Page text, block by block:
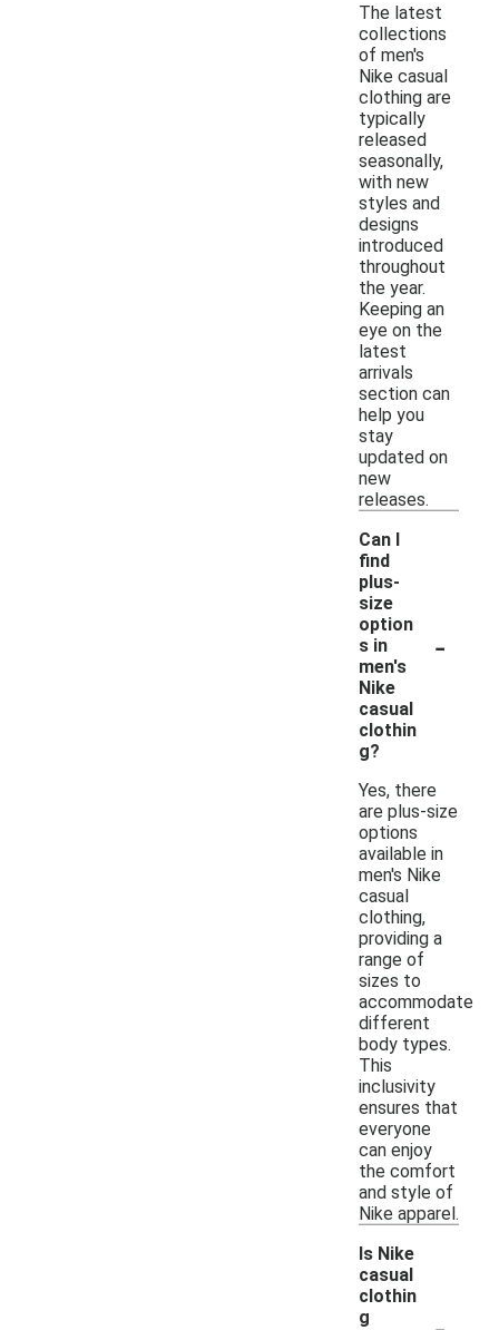
The latest
collections
of men's
Nike casual
clothing are
typically
released
seasonally,
with new
styles and
designs
introduced
throughout
the year.
Keeping an
eye on the
latest
arrivals
section can
help you
stay
updated on
new
releases.
Can I
find
plus-
size
option
s in
men's
Nike
casual
clothin
g?
-
Yes, there
are plus-size
options
available in
men's Nike
casual
clothing,
providing a
range of
sizes to
accommodate
different
body types.
This
inclusivity
ensures that
everyone
can enjoy
the comfort
and style of
Nike apparel.
Is Nike
casual
clothin
g